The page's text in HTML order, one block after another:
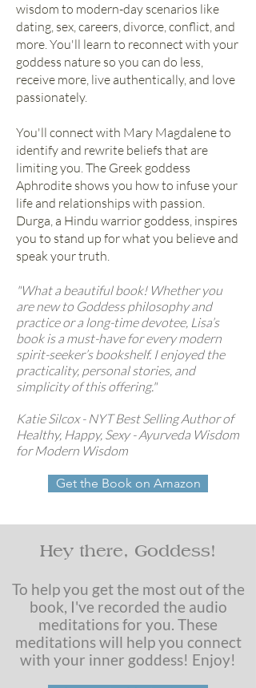
wisdom to modern-day scenarios like
dating, sex, careers, divorce, conflict, and
more. You'll learn to reconnect with your
goddess nature so you can do less,
receive more, live authentically, and love
passionately.
You'll connect with Mary Magdalene to
identify and rewrite beliefs that are
limiting you. The Greek goddess
Aphrodite shows you how to infuse your
life and relationships with passion.
Durga, a Hindu warrior goddess, inspires
you to stand up for what you believe and
speak your truth.
"What a beautiful book! Whether you
are new to Goddess philosophy and
practice or a long-time devotee, Lisa’s
book is a must-have for every modern
spirit-seeker’s bookshelf. I enjoyed the
practicality, personal stories, and
simplicity of this offering."
Katie Silcox - NYT Best Selling Author of
Healthy, Happy, Sexy - Ayurveda Wisdom
for Modern Wisdom
Get the Book on Amazon
Hey there, Goddess!
To help you get the most out of the
book, I've recorded the audio
meditations for you. These
meditations will help you connect
with your inner goddess! Enjoy!